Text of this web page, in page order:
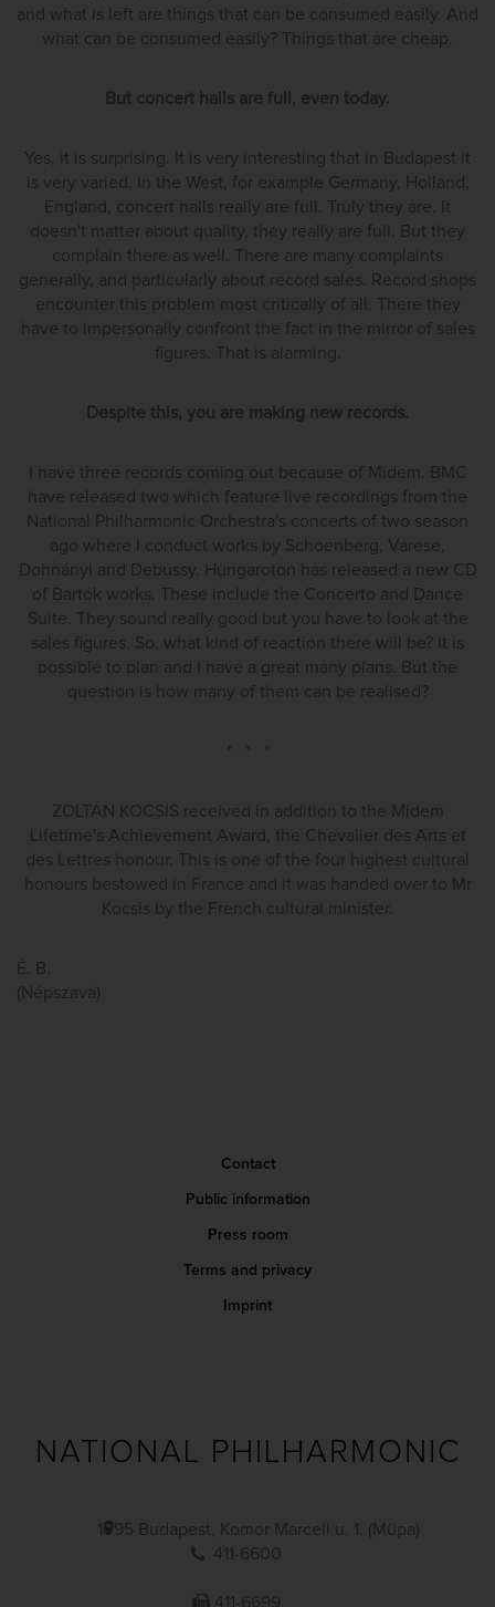
and what is left are things that can be consumed easily. And
what can be consumed easily? Things that are cheap.
But concert halls are full, even today.
Yes, it is surprising. It is very interesting that in Budapest it
is very varied. In the West, for example Germany, Holland,
England, concert halls really are full. Truly they are. It
doesn't matter about quality, they really are full. But they
complain there as well. There are many complaints
generally, and particularly about record sales. Record shops
encounter this problem most critically of all. There they
have to impersonally confront the fact in the mirror of sales
figures. That is alarming.
Despite this, you are making new records.
I have three records coming out because of Midem. BMC
have released two which feature live recordings from the
National Philharmonic Orchestra's concerts of two season
ago where I conduct works by Schoenberg, Varese,
Dohnányi and Debussy. Hungaroton has released a new CD
of Bartók works. These include the Concerto and Dance
Suite. They sound really good but you have to look at the
sales figures. So, what kind of reaction there will be? It is
possible to plan and I have a great many plans. But the
question is how many of them can be realised?
* * *
ZOLTÁN KOCSIS received in addition to the Midem
Lifetime's Achievement Award, the Chevalier des Arts et
des Lettres honour. This is one of the four highest cultural
honours bestowed in France and it was handed over to Mr
Kocsis by the French cultural minister.
É. B.
(Népszava)
Contact
Public information
Press room
Terms and privacy
Imprint
NATIONAL PHILHARMONIC
1095 Budapest, Komor Marcell u. 1. (Müpa)
411-6600
411-6699